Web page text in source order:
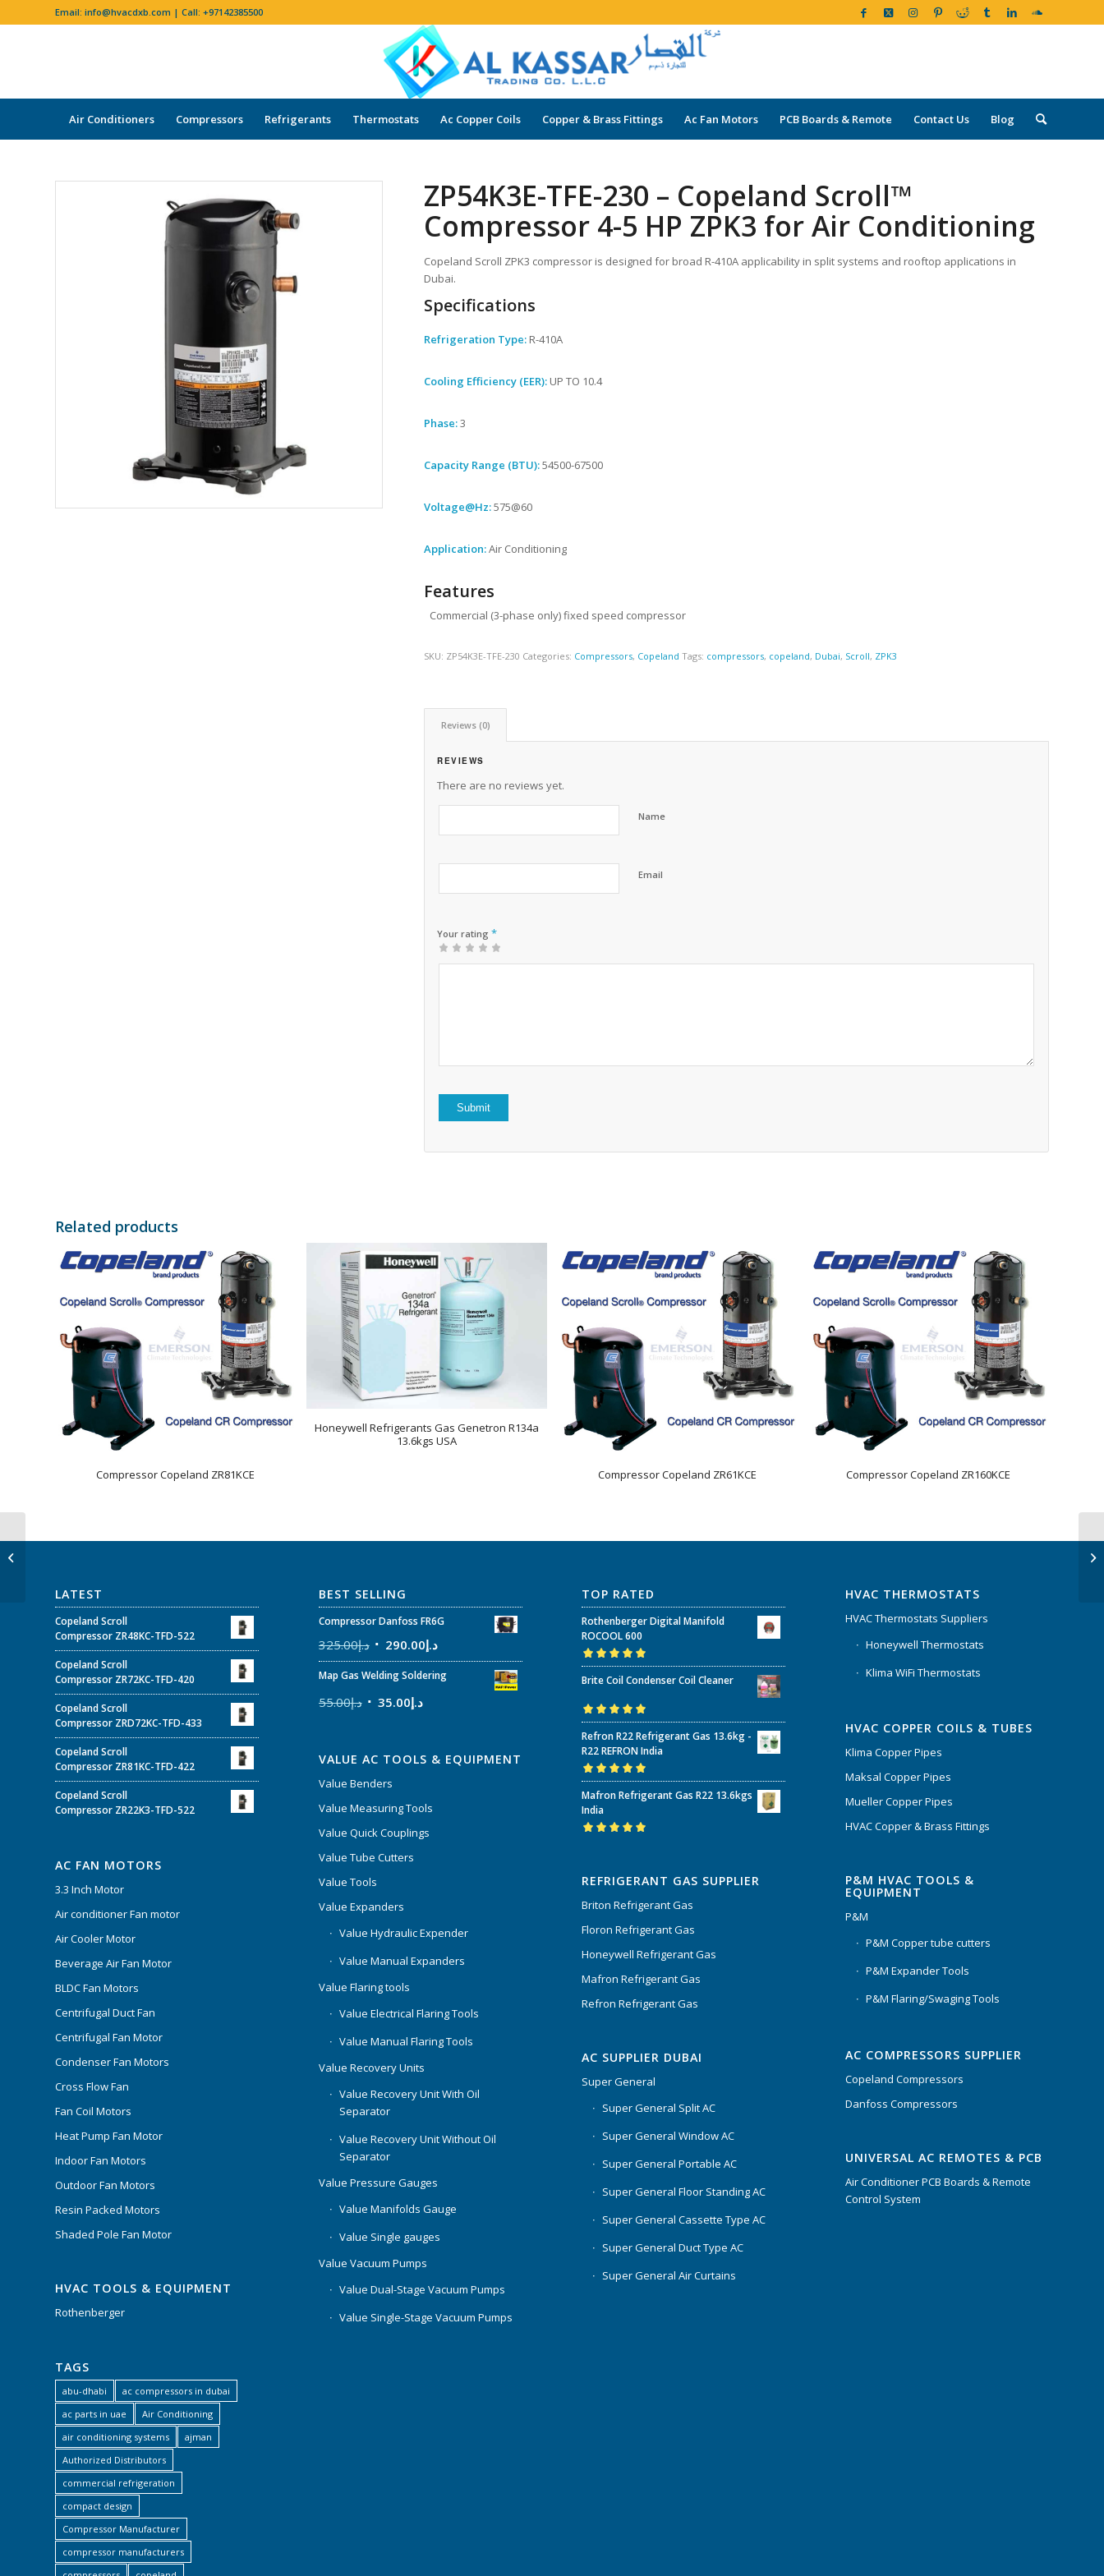
Email: info@hvacdxb.com | Call: +97142385500
Air Conditioners Compressors Refrigerants Thermostats Ac Copper Coils Copper & Brass Fittings Ac Fan Motors PCB Boards & Remote Contact Us Blog
ZP54K3E-TFE-230 – Copeland Scroll™
Compressor 4-5 HP ZPK3 for Air Conditioning
Copeland Scroll ZPK3 compressor is designed for broad R-410A applicability in split systems and rooftop applications in
Dubai.
Specifications
Refrigeration Type: R-410A
Cooling Efficiency (EER): UP TO 10.4
Phase:3
Capacity Range (BTU):54500-67500
Voltage@Hz:575@60
Application:Air Conditioning
Features
Commercial (3-phase only) fixed speed compressor
SKU: ZP54K3E-TFE-230 Categories: Compressors, Copeland Tags: compressors, copeland, Dubai, Scroll, ZPK3
Reviews (0)
REVIEWS
There are no reviews yet.
Name
Email
Your rating*
1
2 of
3 of 5
4 of 5
5 of 5 stars
Related products
Compressor Copeland ZR81KCE
Honeywell Refrigerants Gas Genetron R134a
13.6kgs USA
Compressor Copeland ZR61KCE Compressor Copeland ZR160KCE
LATEST
Copeland Scroll
Compressor ZR48KC-TFD-522
Copeland Scroll
Compressor ZR72KC-TFD-420
Copeland Scroll
Compressor ZRD72KC-TFD-433
Copeland Scroll
Compressor ZR81KC-TFD-422
Copeland Scroll
Compressor ZR22K3-TFD-522
AC FAN MOTORS
3.3 Inch Motor
Air conditioner Fan motor
Air Cooler Motor
Beverage Air Fan Motor
BLDC Fan Motors
Centrifugal Duct Fan
Centrifugal Fan Motor
Condenser Fan Motors
Cross Flow Fan
Fan Coil Motors
Heat Pump Fan Motor
Indoor Fan Motors
Outdoor Fan Motors
Resin Packed Motors
Shaded Pole Fan Motor
HVAC TOOLS & EQUIPMENT
Rothenberger
TAGS
abu-dhabi
ac compressors in dubai
ac parts in uae
Air Conditioning
air conditioning systems
ajman
Authorized Distributors
commercial refrigeration
compact design
Compressor Manufacturer
compressor manufacturers
BEST SELLING
Compressor Danfoss FR6G
د.إ325.00 د.إ290.00
Map Gas Welding Soldering
د.إ55.00 د.إ35.00
VALUE AC TOOLS & EQUIPMENT
Value Benders
Value Measuring Tools
Value Quick Couplings
Value Tube Cutters
Value Tools
Value Expanders
Value Hydraulic Expender
Value Manual Expanders
Value Flaring tools
Value Electrical Flaring Tools
Value Manual Flaring Tools
Value Recovery Units
Value Recovery Unit With Oil
Separator
Value Recovery Unit Without Oil
Separator
Value Pressure Gauges
Value Manifolds Gauge
Value Single gauges
Value Vacuum Pumps
Value Dual-Stage Vacuum Pumps
Value Single-Stage Vacuum Pumps
TOP RATED
Rothenberger Digital Manifold
ROCOOL 600
Rated5.00out
of 5
Brite Coil Condenser Coil Cleaner
Rated5.00out
of 5
Refron R22 Refrigerant Gas 13.6kg -
R22 REFRON India
Rated5.00out
of 5
Mafron Refrigerant Gas R22 13.6kgs
India
REFRIGERANT GAS SUPPLIER
Briton Refrigerant Gas
Floron Refrigerant Gas
Honeywell Refrigerant Gas
Mafron Refrigerant Gas
Refron Refrigerant Gas
AC SUPPLIER DUBAI
Super General
Super General Split AC
Super General Window AC
Super General Portable AC
Super General Floor Standing AC
Super General Cassette Type AC
Super General Duct Type AC
Super General Air Curtains
HVAC THERMOSTATS
HVAC Thermostats Suppliers
Honeywell Thermostats
Klima WiFi Thermostats
HVAC COPPER COILS & TUBES
Klima Copper Pipes
Maksal Copper Pipes
Mueller Copper Pipes
HVAC Copper & Brass Fittings
P&M HVAC TOOLS &
EQUIPMENT
P&M
P&M Copper tube cutters
P&M Expander Tools
P&M Flaring/Swaging Tools
AC COMPRESSORS SUPPLIER
Copeland Compressors
Danfoss Compressors
UNIVERSAL AC REMOTES & PCB
Air Conditioner PCB Boards & Remote
Control System